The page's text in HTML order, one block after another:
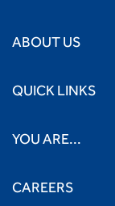
ABOUT US
QUICK LINKS
YOU ARE...
CAREERS